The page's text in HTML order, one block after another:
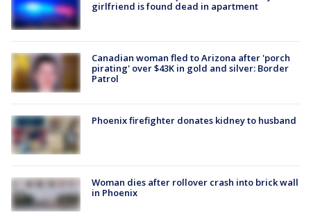
girlfriend is found dead in apartment
Canadian woman fled to Arizona after 'porch
pirating' over $43K in gold and silver: Border
Patrol
Phoenix firefighter donates kidney to husband
Woman dies after rollover crash into brick wall
in Phoenix